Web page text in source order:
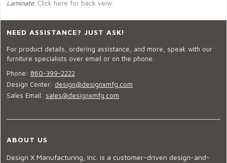
Laminate. Click here for back veiw.
NEED ASSISTANCE? JUST ASK!
For product details, ordering assistance, and more, speak with our
furniture specialists over email or on the phone.
Phone: 860-399-2222
Design Center: design@designxmfg.com
Sales Email: sales@designxmfg.com
ABOUT US
Design X Manufacturing, Inc. is a customer-driven design-and-